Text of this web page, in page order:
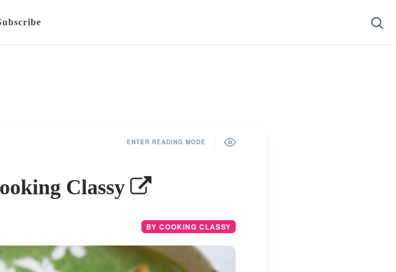
ENTER READING MODE
Classy
BY COOKING CLASSY